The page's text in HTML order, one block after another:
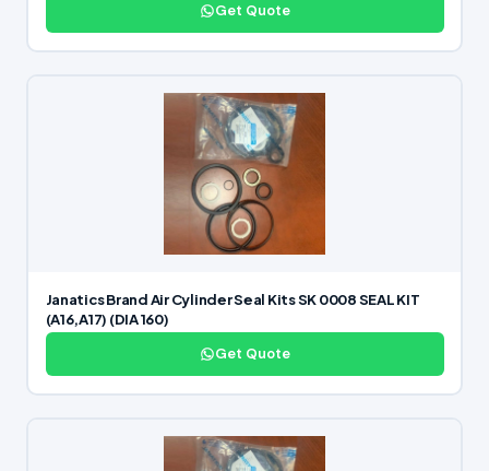
Get Quote
Janatics Brand Air Cylinder Seal Kits SK 0008 SEAL KIT
(A16,A17) (DIA 160)
Get Quote